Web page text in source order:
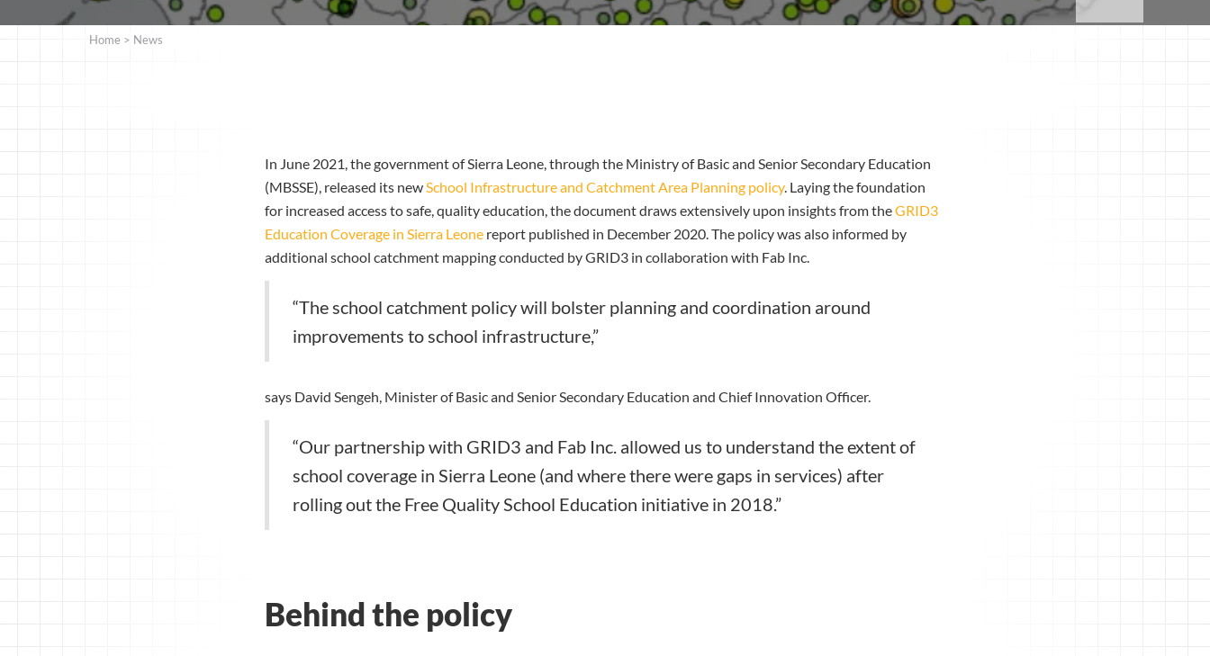
Home > News
In June 2021, the government of Sierra Leone, through the Ministry of Basic and Senior Secondary Education
(MBSSE), released its newSchool Infrastructure and Catchment Area Planning policy. Laying the foundation
for increased access to safe, quality education, the document draws extensively upon insights from theGRID3
Education Coverage in Sierra Leone report published in December 2020. The policy was also informed by
additional school catchment mapping conducted by GRID3 in collaboration with Fab Inc.
“The school catchment policy will bolster planning and coordination around
improvements to school infrastructure,”
says David Sengeh, Minister of Basic and Senior Secondary Education and Chief Innovation Officer.
“Our partnership with GRID3 and Fab Inc. allowed us to understand the extent of
school coverage in Sierra Leone (and where there were gaps in services) after
rolling out the Free Quality School Education initiative in 2018.”
Behind the policy